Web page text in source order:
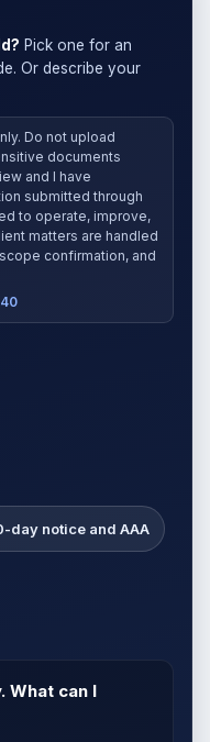
Pick one for an
Or describe your
Do not upload
documents
and I have
submitted through
to operate, improve,
matters are handled
confirmation, and
day notice and AAA
What can I